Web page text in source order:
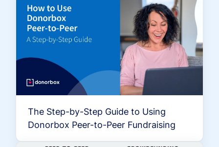
The Step-by-Step Guide to Using
Donorbox Peer-to-Peer Fundraising